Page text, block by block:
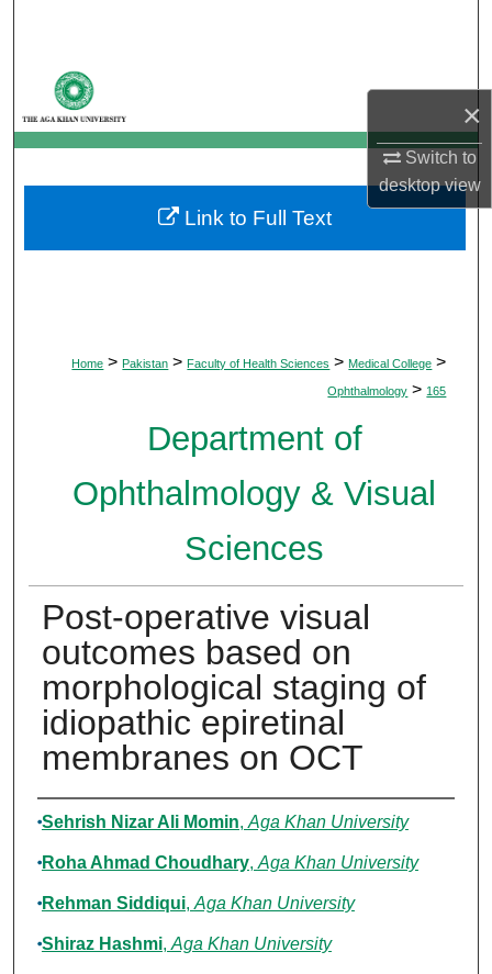
×
Switch to
desktopview
My Account
About
Digital Commons Network™
Home > Pakistan > Faculty of Health Sciences > Medical College >
Ophthalmology > 165
Department of
Ophthalmology & Visual
Sciences
Post-operative visual
outcomes based on
morphological staging of
idiopathic epiretinal
membranes on OCT
Authors
Sehrish Nizar Ali Momin, Aga Khan University
Roha Ahmad Choudhary, Aga Khan University
Rehman Siddiqui, Aga Khan University
Shiraz Hashmi, Aga Khan University
Link to Full Text